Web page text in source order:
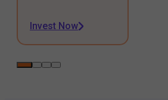
Invest Now